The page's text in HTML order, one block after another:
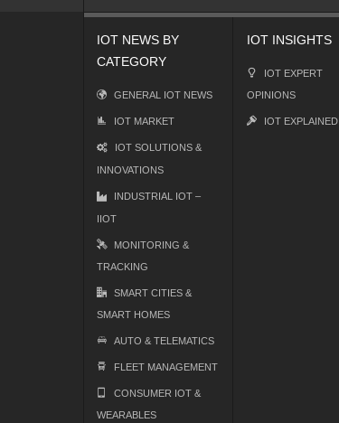
IOT NEWS BY
CATEGORY
GENERAL IOT NEWS
IOT MARKET
IOT SOLUTIONS &
INNOVATIONS
INDUSTRIAL IOT –
IIOT
MONITORING &
TRACKING
SMART CITIES &
SMART HOMES
AUTO & TELEMATICS
FLEET MANAGEMENT
CONSUMER IOT &
WEARABLES
IOT INSIGHTS
IOT EXPERT
OPINIONS
IOT EXPLAINED